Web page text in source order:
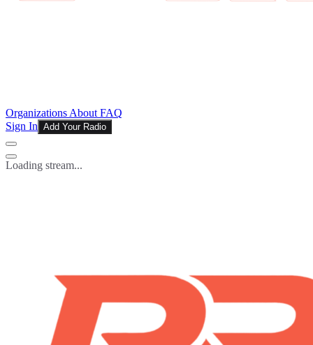
Organizations About FAQ
Sign In Add Your Radio
Loading stream...